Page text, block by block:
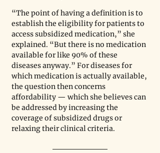
“The point of having a definition is to
establish the eligibility for patients to
access subsidized medication,” she
explained. “But there is no medication
available for like 90% of these
diseases anyway.” For diseases for
which medication is actually available,
the question then concerns
affordability — which she believes can
be addressed by increasing the
coverage of subsidized drugs or
relaxing their clinical criteria.